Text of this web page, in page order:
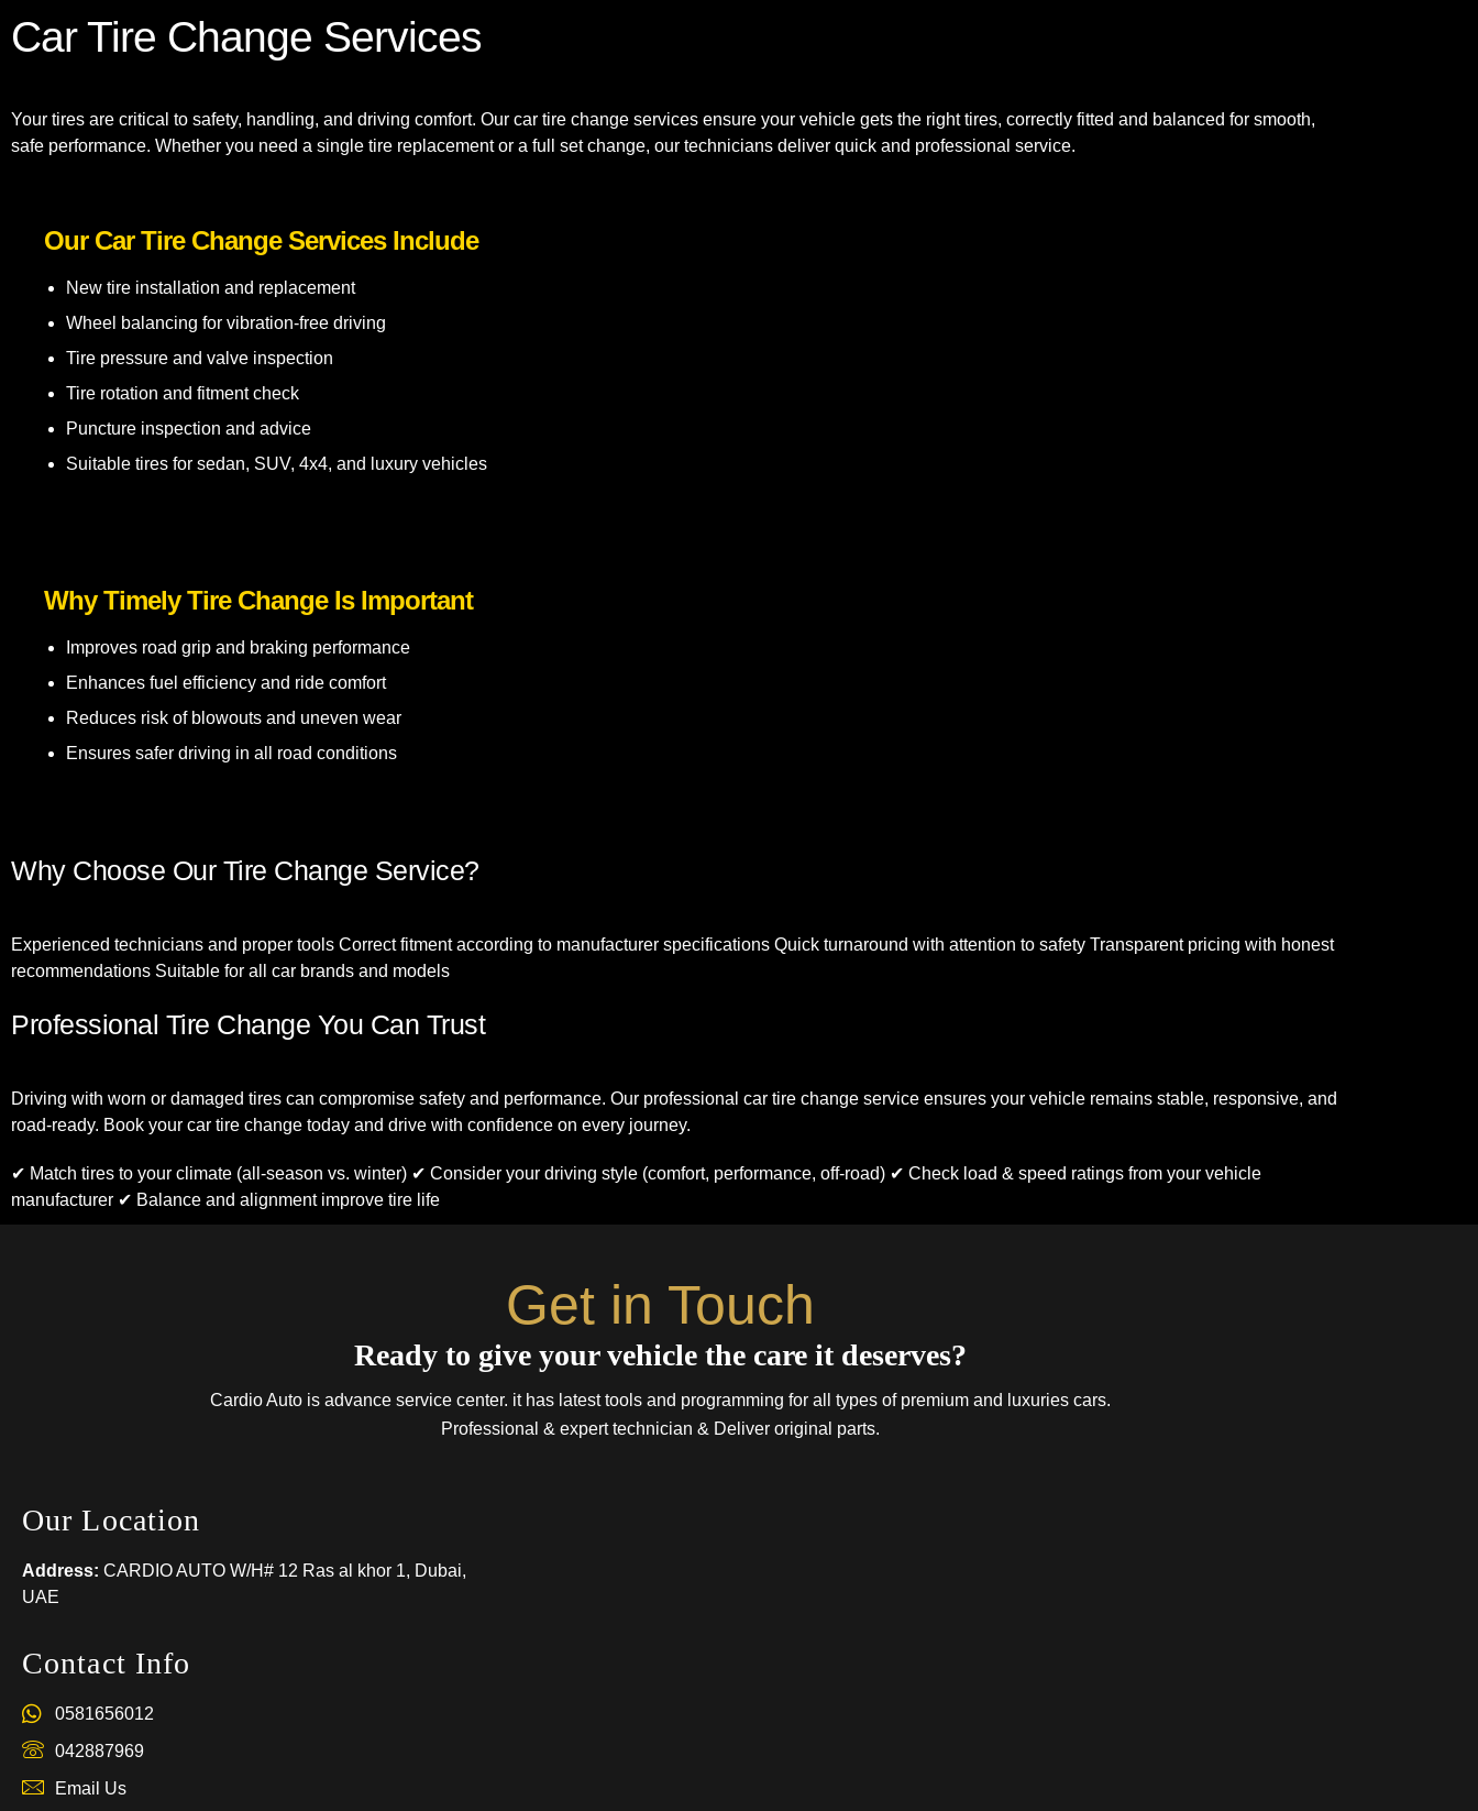
Car Tire Change Services
Your tires are critical to safety, handling, and driving comfort. Our car tire change services ensure your vehicle gets the right tires, correctly fitted and balanced for smooth,
safe performance. Whether you need a single tire replacement or a full set change, our technicians deliver quick and professional service.
Our Car Tire Change Services Include
New tire installation and replacement
Wheel balancing for vibration-free driving
Tire pressure and valve inspection
Tire rotation and fitment check
Puncture inspection and advice
Suitable tires for sedan, SUV, 4x4, and luxury vehicles
Why Timely Tire Change Is Important
Improves road grip and braking performance
Enhances fuel efficiency and ride comfort
Reduces risk of blowouts and uneven wear
Ensures safer driving in all road conditions
Why Choose Our Tire Change Service?
Experienced technicians and proper tools Correct fitment according to manufacturer specifications Quick turnaround with attention to safety Transparent pricing with honest
recommendations Suitable for all car brands and models
Professional Tire Change You Can Trust
Driving with worn or damaged tires can compromise safety and performance. Our professional car tire change service ensures your vehicle remains stable, responsive, and
road-ready. Book your car tire change today and drive with confidence on every journey.
✔ Match tires to your climate (all-season vs. winter) ✔ Consider your driving style (comfort, performance, off-road) ✔ Check load & speed ratings from your vehicle
manufacturer ✔ Balance and alignment improve tire life
Get in Touch
Ready to give your vehicle the care it deserves?
Cardio Auto is advance service center. it has latest tools and programming for all types of premium and luxuries cars.
Professional & expert technician & Deliver original parts.
Our Location
Address: CARDIO AUTO W/H# 12 Ras al khor 1, Dubai,
UAE
Contact Info
0581656012
042887969
Email Us